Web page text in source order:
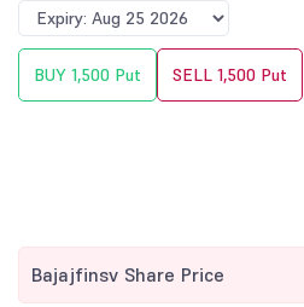
BUY 1,500 Put SELL 1,500 Put
Bajajfinsv Share Price